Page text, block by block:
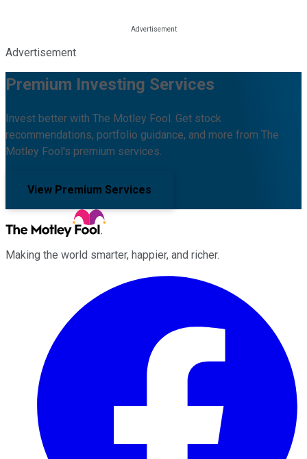
Advertisement
Premium Investing Services
Invest better with The Motley Fool. Get stock
recommendations, portfolio guidance, and more from The
Motley Fool's premium services.
View Premium Services
Making the world smarter, happier, and richer.